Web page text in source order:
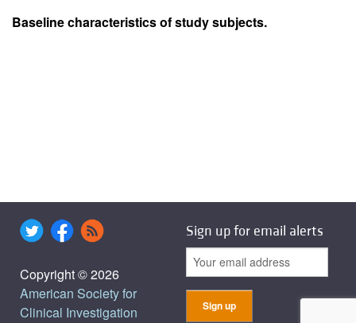
Baseline characteristics of study subjects.
Copyright © 2026
American Society for
Clinical Investigation
Sign up for email alerts